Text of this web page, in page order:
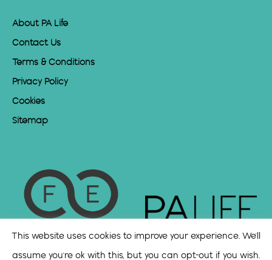
About PA Life
Contact Us
Terms & Conditions
Privacy Policy
Cookies
Sitemap
This website uses cookies to improve your experience. We'll
assume you're ok with this, but you can opt-out if you wish.